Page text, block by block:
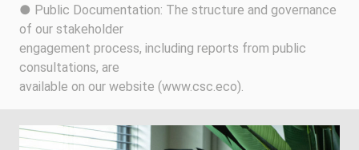
● Public Documentation: The structure and governance
of our stakeholder
engagement process, including reports from public
consultations, are
available on our website (www.csc.eco).